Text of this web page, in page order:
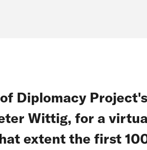
Diplomacy
Wittig, for a
extent the first